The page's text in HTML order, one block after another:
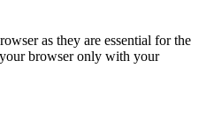
as they are essential for the
browser only with your